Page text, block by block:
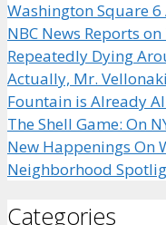
Washington Square 6
NBC News Reports
Repeatedly Dying
Actually, Mr.
Fountain is Already
The Shell Game: On
New Happenings On
Neighborhood
Categories